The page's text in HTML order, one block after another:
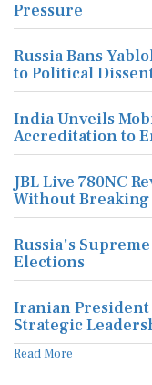
Pressure
Russia Bans
to Political
India Unveils
Accreditation to
JBL Live 780NC
Without Breaking
Russia's
Elections
Iranian President
Strategic
Read More